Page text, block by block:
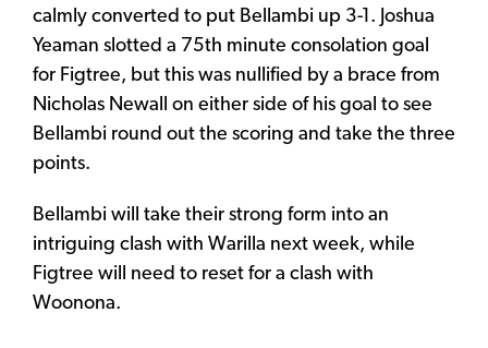
calmly converted to put Bellambi up 3-1. Joshua
Yeaman slotted a 75th minute consolation goal
for Figtree, but this was nullified by a brace from
Nicholas Newall on either side of his goal to see
Bellambi round out the scoring and take the three
points.
Bellambi will take their strong form into an
intriguing clash with Warilla next week, while
Figtree will need to reset for a clash with
Woonona.